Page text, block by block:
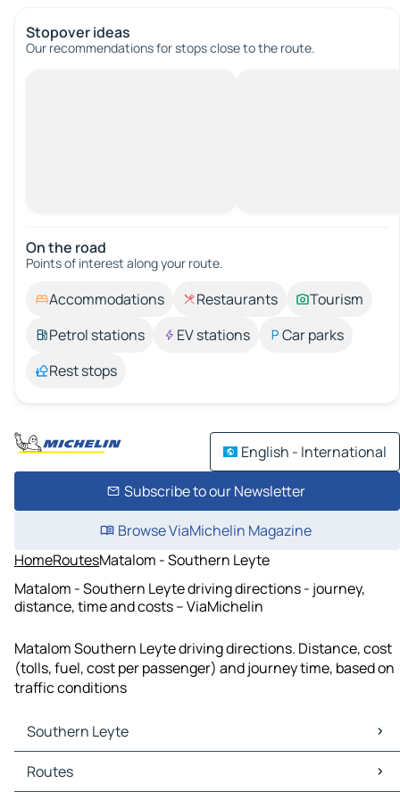
Stopover ideas
Our recommendations for stops close to the route.
On the road
Points of interest along your route.
Accommodations Restaurants
Tourism
Petrol stations
EV stations
Car parks
Rest stops
English - International
Subscribe to our Newsletter
Browse ViaMichelin Magazine
HomeRoutesMatalom - Southern Leyte
Matalom - Southern Leyte driving directions - journey,
distance, time and costs – ViaMichelin
Matalom Southern Leyte driving directions. Distance, cost
(tolls, fuel, cost per passenger) and journey time, based on
traffic conditions
Southern Leyte
Southern Leyte Maps
Southern Leyte Traffic
Routes